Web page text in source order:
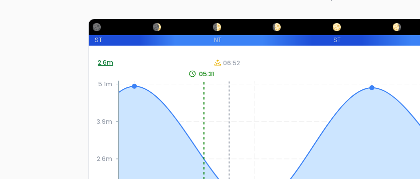
ST NT ST
2.6m
2.6m
3.9m
5.1m
05:31
06:52